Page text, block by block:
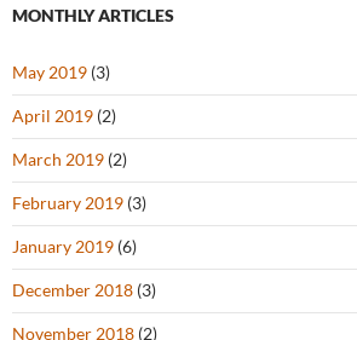
MONTHLY ARTICLES
May 2019 (3)
April 2019 (2)
March 2019 (2)
February 2019 (3)
January 2019 (6)
December 2018 (3)
November 2018 (2)